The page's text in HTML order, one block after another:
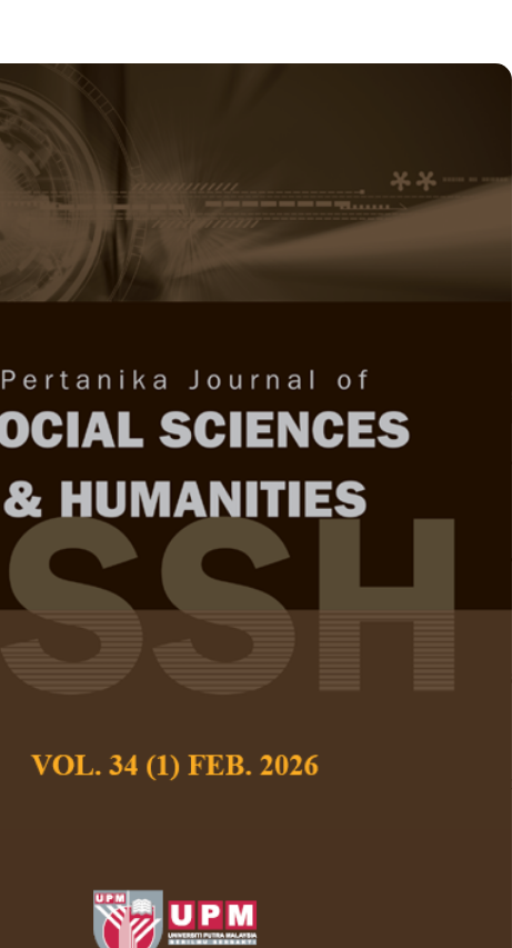
PERTANIKA JOURNAL
e-ISSN 2231-8534
About Articles & Issues Submit Your Manuscript
/ JSSH-
Work Outcomes and Well-being Among
Working Women: A Systematic
Review
Syara Shazanna Zulkifli and Hazalizah Hamzah
Pertanika Journal of Social Science and Humanities,
Volume
Keywords:Support, well-being, women, work-life balance,
References